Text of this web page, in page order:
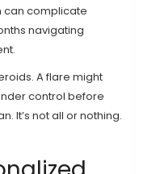
can complicate
navigating
A flare might
control before
It’s not all or nothing.